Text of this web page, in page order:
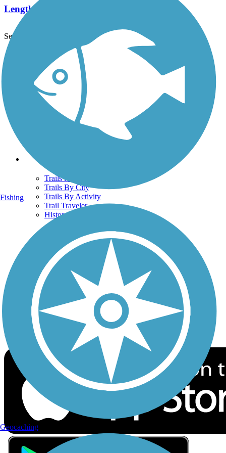
Length:
See More Nearby Trails View fewer nearby trails
Support
TrailLink FAQ
Technical Support
Donate
Go Unlimited
Get the TrailLink App
Terms and Conditions
Trails
Trails Near Me
Trails By City
Trails By Activity
Trail Traveler
History on the Trail
Privacy
Follow Us
Sign up for eNews
Download the free TrailLink app!
Fishing
Geocaching